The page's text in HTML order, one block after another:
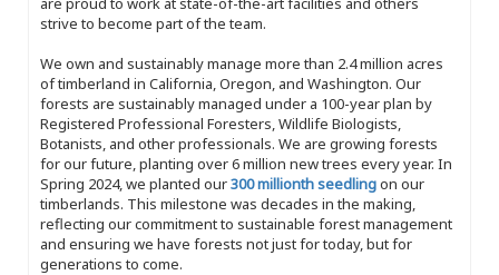
strive to become part of the team.
We own and sustainably manage more than 2.4 million acres
of timberland in California, Oregon, and Washington. Our
forests are sustainably managed under a 100-year plan by
Registered Professional Foresters, Wildlife Biologists,
Botanists, and other professionals. We are growing forests
for our future, planting over 6 million new trees every year. In
Spring 2024, we planted our300 millionth seedlingon our
timberlands. This milestone was decades in the making,
reflecting our commitment to sustainable forest management
and ensuring we have forests not just for today, but for
generations to come.